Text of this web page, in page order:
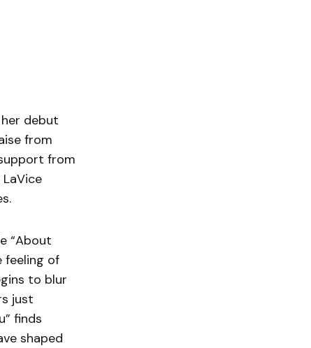
debut
from
from
LaVice
“About
feeling of
to blur
just
finds
shaped